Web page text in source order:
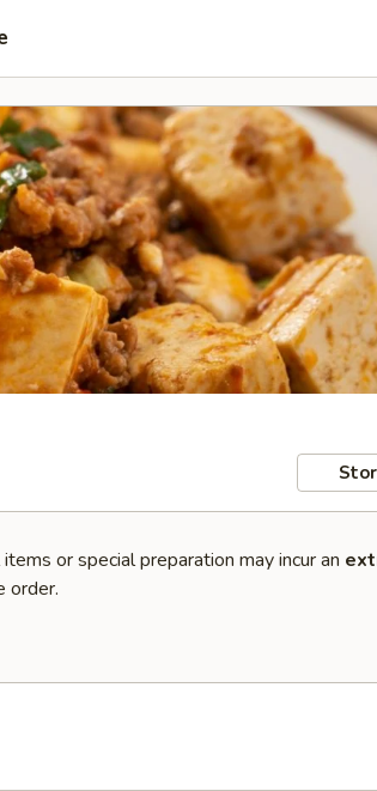
or special preparation may incur an
order.